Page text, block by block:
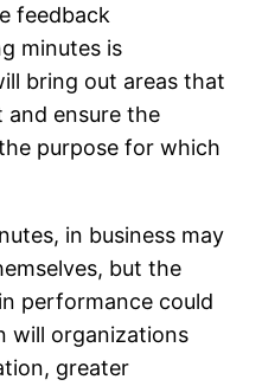
feedback
minutes is
bring out areas that
and ensure the
purpose for which
in business may
but the
performance could
will organizations
greater